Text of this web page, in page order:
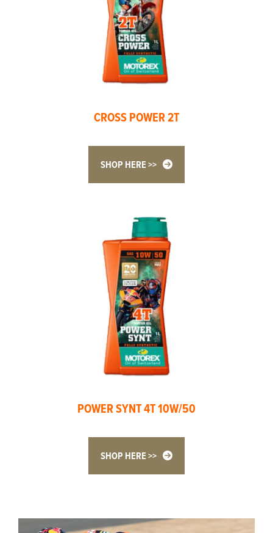
CROSS POWER 2T
SHOP HERE >>
POWER SYNT 4T 10W/50
SHOP HERE >>